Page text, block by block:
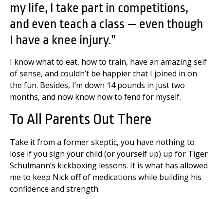
my life, I take part in competitions,
and even teach a class — even though
I have a knee injury.”
I know what to eat, how to train, have an amazing self
of sense, and couldn’t be happier that I joined in on
the fun. Besides, I’m down 14 pounds in just two
months, and now know how to fend for myself.
To All Parents Out There
Take it from a former skeptic, you have nothing to
lose if you sign your child (or yourself up) up for Tiger
Schulmann’s kickboxing lessons. It is what has allowed
me to keep Nick off of medications while building his
confidence and strength.